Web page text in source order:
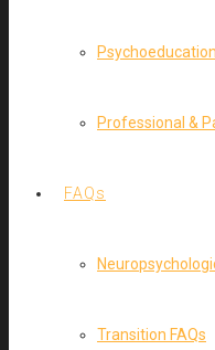
Professional &
FAQs
Transition FAQs